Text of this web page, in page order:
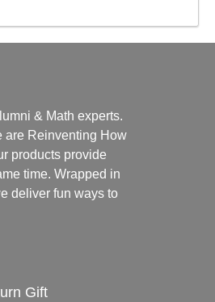
& Math experts.
are Reinventing How
products provide
time. Wrapped in
deliver fun ways to
Gift